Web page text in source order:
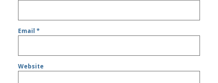
Email*
Website